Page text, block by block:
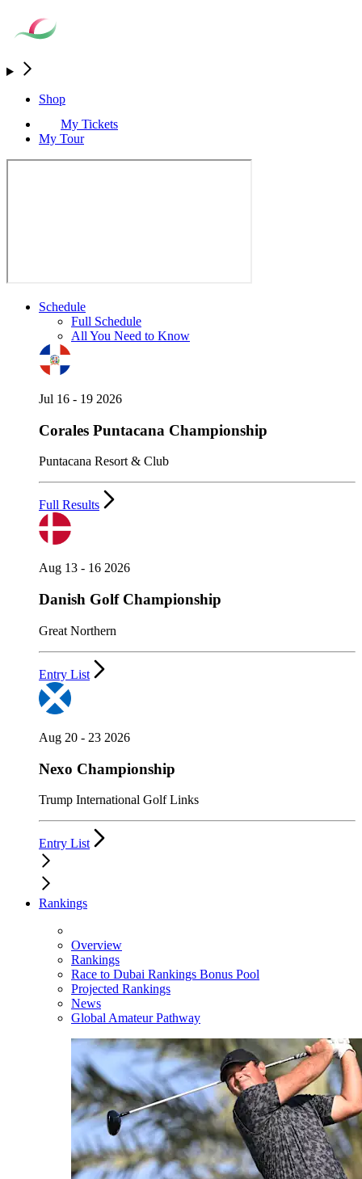
Shop
My Tickets
My Tour
Schedule
Full Schedule
All You Need to Know
Jul 16 - 19 2026
Corales Puntacana Championship
Puntacana Resort & Club
Full Results
Aug 13 - 16 2026
Danish Golf Championship
Great Northern
Entry List
Aug 20 - 23 2026
Nexo Championship
Trump International Golf Links
Entry List
Rankings
Overview
Rankings
Race to Dubai Rankings Bonus Pool
Projected Rankings
News
Global Amateur Pathway